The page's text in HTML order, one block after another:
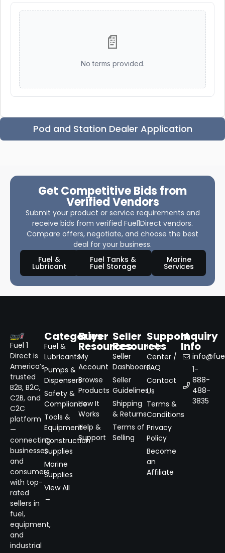
📄
No terms provided.
Pod and Station Dealer Application
Get Competitive Bids from
Verified Vendors
Submit your product or service requirements and
receive bids from verified Fuel1Direct vendors.
Compare offers, negotiate, and choose the best
deal for your business.
Fuel &
Lubricant
Fuel Tanks &
Fuel Storage
Marine
Services
Fuel 1
Direct is
America’s
trusted
B2B, B2C,
C2B, and
C2C
platform
—
connecting
businesses
and
consumers
with top-
rated
sellers in
fuel,
equipment,
and
industrial
Categories
Fuel &
Lubricants
Pumps &
Dispensers
Safety &
Compliance
Tools &
Equipment
Construction
Supplies
Marine
Supplies
View All
→
Buyer
Resources
My
Account
Browse
Products
How It
Works
Help &
Support
Seller
Resources
Seller
Dashboard
Seller
Guidelines
Shipping
& Returns
Terms of
Selling
Support
Help
Center /
FAQ
Contact
Us
Terms &
Conditions
Privacy
Policy
Become
an
Affiliate
Inquiry
Info
1-
888-
488-
3835